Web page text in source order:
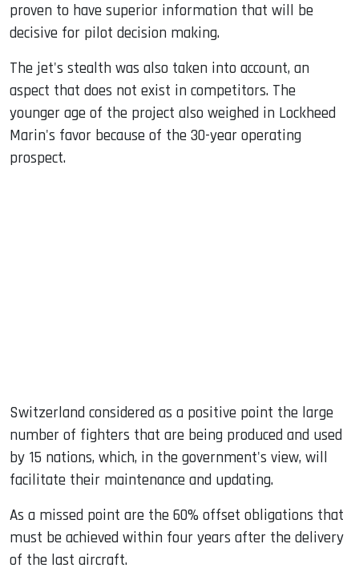
proven to have superior information that will be
decisive for pilot decision making.
The jet's stealth was also taken into account, an
aspect that does not exist in competitors. The
younger age of the project also weighed in Lockheed
Marin's favor because of the 30-year operating
prospect.
Switzerland considered as a positive point the large
number of fighters that are being produced and used
by 15 nations, which, in the government's view, will
facilitate their maintenance and updating.
As a missed point are the 60% offset obligations that
must be achieved within four years after the delivery
of the last aircraft.